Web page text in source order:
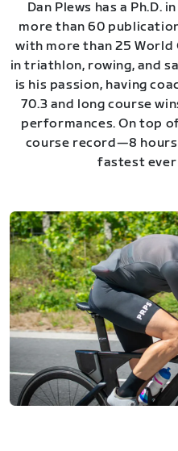
Dan Plews has a Ph.D.
more than 60
with more than 25 World
in triathlon, rowing, and
is his passion, having
70.3 and long course
performances. On top
course record—8
fastest